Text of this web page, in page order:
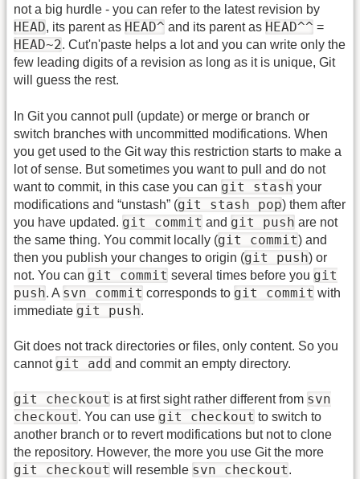
not a big hurdle - you can refer to the latest revision by
HEAD, its parent as HEAD^ and its parent as HEAD^^ =
HEAD~2. Cut'n'paste helps a lot and you can write only the
few leading digits of a revision as long as it is unique, Git
will guess the rest.
In Git you cannot pull (update) or merge or branch or
switch branches with uncommitted modifications. When
you get used to the Git way this restriction starts to make a
lot of sense. But sometimes you want to pull and do not
want to commit, in this case you can git stash your
modifications and “unstash” (git stash pop) them after
you have updated. git commit and git push are not
the same thing. You commit locally (git commit) and
then you publish your changes to origin (git push) or
not. You can git commit several times before you git
push. A svn commit corresponds to git commit with
immediate git push.
Git does not track directories or files, only content. So you
cannot git add and commit an empty directory.
git checkout is at first sight rather different from svn
checkout. You can use git checkout to switch to
another branch or to revert modifications but not to clone
the repository. However, the more you use Git the more
git checkout will resemble svn checkout.